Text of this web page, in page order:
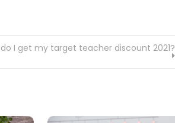
do I get my target teacher discount 2021?